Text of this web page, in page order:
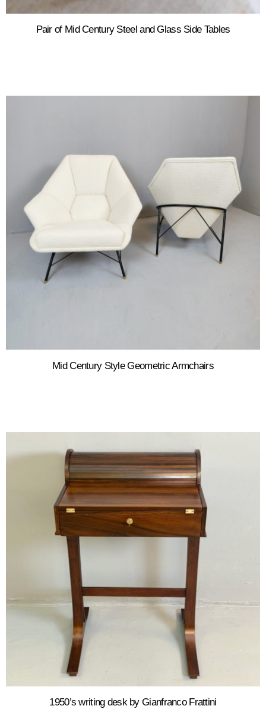
Pair of Mid Century Steel and Glass Side Tables
Mid Century Style Geometric Armchairs
1950’s writing desk by Gianfranco Frattini